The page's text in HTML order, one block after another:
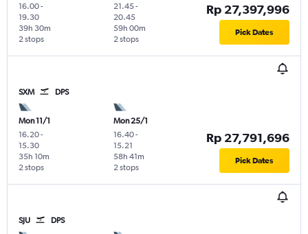
16.00-
19.30
2 stops
39h 30m
21.45-
20.45
2 stops
59h 00m
Rp 27,397,996
Pick Dates
SXM DPS
Mon 11/1
16.20-
15.30
2 stops
35h 10m
Mon 25/1
16.40-
15.21
2 stops
58h 41m
Rp 27,791,696
Pick Dates
SJU DPS